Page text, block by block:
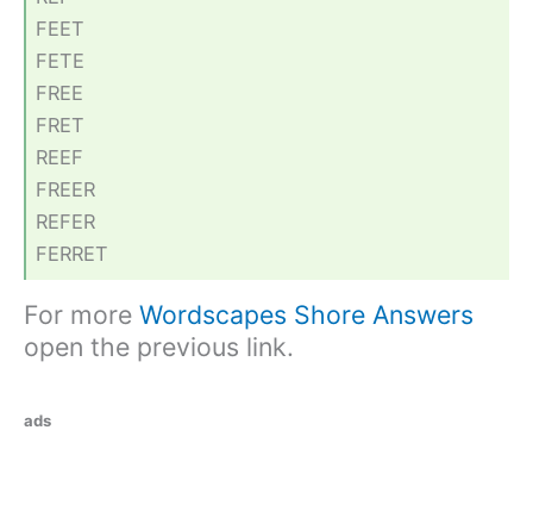
FEET
FETE
FREE
FRET
REEF
FREER
REFER
FERRET
For more Wordscapes Shore Answers
open the previous link.
ads